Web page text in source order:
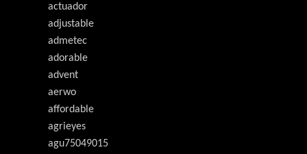
actuador
adjustable
admetec
adorable
advent
aerwo
affordable
agrieyes
agu75049015